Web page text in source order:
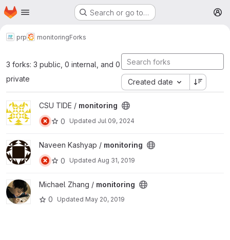
Skip to main content
Homepage Search or go to…
prp monitoringForks
3 forks: 3 public, 0 internal, and 0
private
Created date
View monitoring project
CSU TIDE / monitoring
0
Updated Jul 09, 2024
View monitoring project
Naveen Kashyap / monitoring
0
Updated Aug 31, 2019
View monitoring project
Michael Zhang / monitoring
0
Updated May 20, 2019